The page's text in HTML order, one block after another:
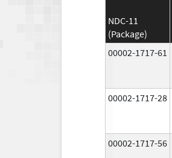
NDC-11
(Package)
00002-1717-61
00002-1717-28
00002-1717-56